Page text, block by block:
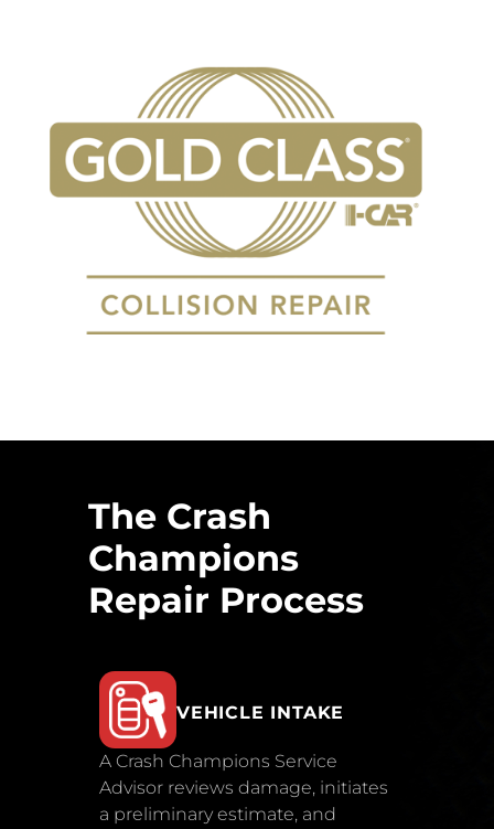
The Crash
Champions
Repair Process
VEHICLE INTAKE
A Crash Champions Service
Advisor reviews damage, initiates
a preliminary estimate, and